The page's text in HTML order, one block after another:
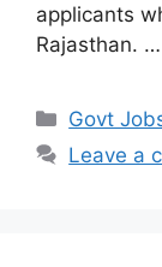
applicants
Rajasthan. …
Govt
Leave a